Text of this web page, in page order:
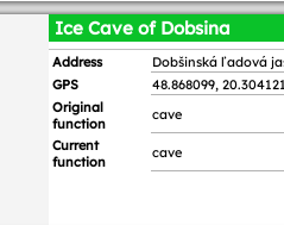
Ice Cave of Dobsina
Address
Dobšinská ľadová
GPS
48.868099,
Original
function
cave
Current
function
cave